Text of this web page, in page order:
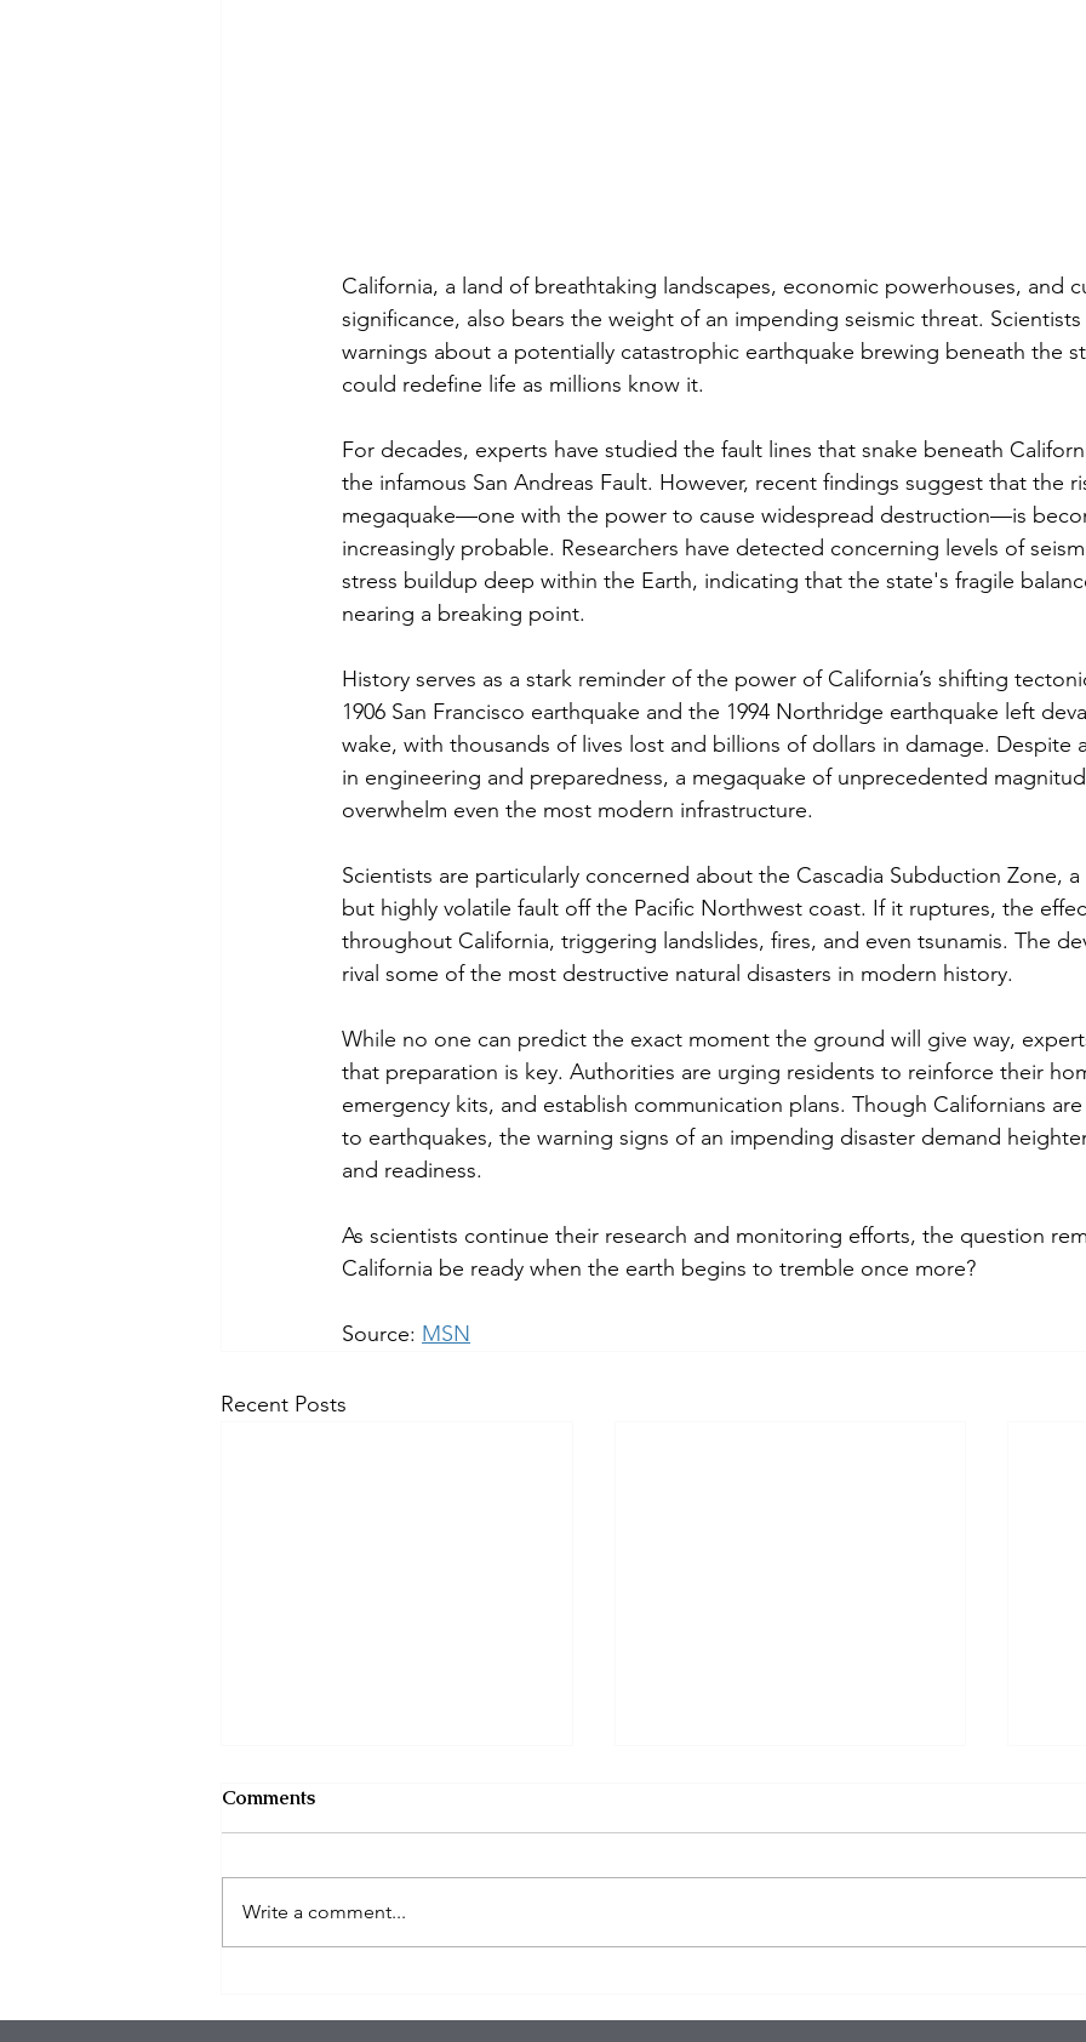
California, a land of breathtaking landscapes, economic powerhouses, and
significance, also bears the weight of an impending seismic threat. Scientists
warnings about a potentially catastrophic earthquake brewing beneath the
could redefine life as millions know it.
For decades, experts have studied the fault lines that snake beneath
the infamous San Andreas Fault. However, recent findings suggest that the
megaquake—one with the power to cause widespread destruction—is
increasingly probable. Researchers have detected concerning levels of
stress buildup deep within the Earth, indicating that the state's fragile
nearing a breaking point.
History serves as a stark reminder of the power of California’s shifting
1906 San Francisco earthquake and the 1994 Northridge earthquake left
wake, with thousands of lives lost and billions of dollars in damage. Despite
in engineering and preparedness, a megaquake of unprecedented
overwhelm even the most modern infrastructure.
Scientists are particularly concerned about the Cascadia Subduction Zone, a
but highly volatile fault off the Pacific Northwest coast. If it ruptures, the
throughout California, triggering landslides, fires, and even tsunamis. The
rival some of the most destructive natural disasters in modern history.
While no one can predict the exact moment the ground will give way,
that preparation is key. Authorities are urging residents to reinforce their
emergency kits, and establish communication plans. Though Californians
to earthquakes, the warning signs of an impending disaster demand
and readiness.
As scientists continue their research and monitoring efforts, the question
California be ready when the earth begins to tremble once more?
Source: MSN
Recent Posts
Stolen During Studio City
Suspected Burglars During
Comments
Write a comment...